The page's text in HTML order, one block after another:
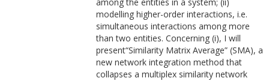
modelling higher-order interactions, i.e.
simultaneous interactions among more
than two entities. Concerning (i), I will
present“Similarity Matrix Average” (SMA), a
new network integration method that
collapses a multiplex similarity network